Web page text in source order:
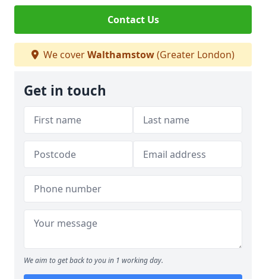
Contact Us
We coverWalthamstow(Greater London)
Get in touch
We aim to get back to you in 1 working day.